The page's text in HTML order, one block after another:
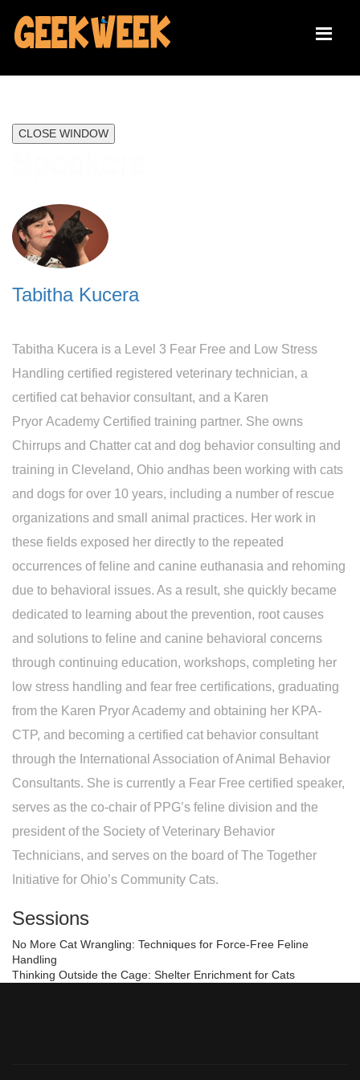
CLOSE WINDOW
Tabitha Kucera
Tabitha Kucera is a Level 3 Fear Free and Low Stress
Handling certified registered veterinary technician, a
certified cat behavior consultant, and a Karen
Pryor Academy Certified training partner. She owns
Chirrups and Chatter cat and dog behavior consulting and
training in Cleveland, Ohio andhas been working with cats
and dogs for over 10 years, including a number of rescue
organizations and small animal practices. Her work in
these fields exposed her directly to the repeated
occurrences of feline and canine euthanasia and rehoming
due to behavioral issues. As a result, she quickly became
dedicated to learning about the prevention, root causes
and solutions to feline and canine behavioral concerns
through continuing education, workshops, completing her
low stress handling and fear free certifications, graduating
from the Karen Pryor Academy and obtaining her KPA-
CTP, and becoming a certified cat behavior consultant
through the International Association of Animal Behavior
Consultants. She is currently a Fear Free certified speaker,
serves as the co-chair of PPG’s feline division and the
president of the Society of Veterinary Behavior
Technicians, and serves on the board of The Together
Initiative for Ohio’s Community Cats.
Sessions
No More Cat Wrangling: Techniques for Force-Free Feline
Handling
Thinking Outside the Cage: Shelter Enrichment for Cats